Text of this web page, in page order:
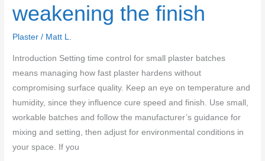
weakening the finish
Plaster / Matt L.
Introduction Setting time control for small plaster batches
means managing how fast plaster hardens without
compromising surface quality. Keep an eye on temperature and
humidity, since they influence cure speed and finish. Use small,
workable batches and follow the manufacturer’s guidance for
mixing and setting, then adjust for environmental conditions in
your space. If you